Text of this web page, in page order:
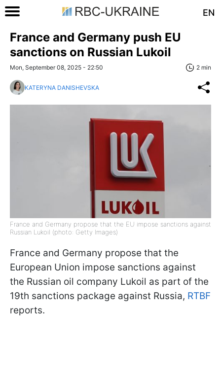
EN
France and Germany push EU
sanctions on Russian Lukoil
Mon, September 08, 2025 - 22:50 2 min
KATERYNA DANISHEVSKA
France and Germany propose that the EU impose sanctions against
Russian Lukoil (photo: Getty Images)
France and Germany propose that the
European Union impose sanctions against
the Russian oil company Lukoil as part of the
19th sanctions package against Russia, RTBF
reports.